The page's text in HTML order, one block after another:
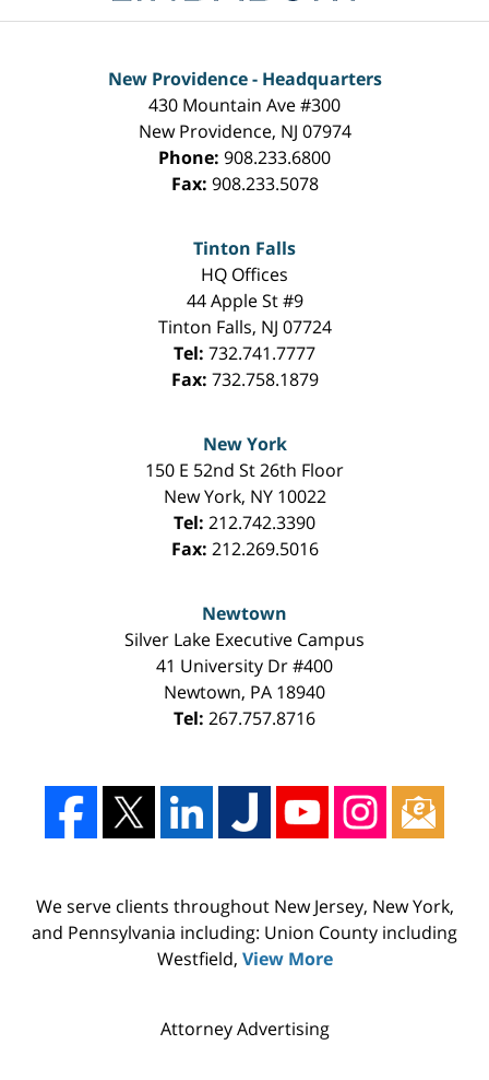
New Providence - Headquarters
430 Mountain Ave #300
New Providence, NJ 07974
Phone: 908.233.6800
Fax: 908.233.5078
Tinton Falls
HQ Offices
44 Apple St #9
Tinton Falls, NJ 07724
Tel: 732.741.7777
Fax: 732.758.1879
New York
150 E 52nd St 26th Floor
New York, NY 10022
Tel: 212.742.3390
Fax: 212.269.5016
Newtown
Silver Lake Executive Campus
41 University Dr #400
Newtown, PA 18940
Tel: 267.757.8716
We serve clients throughout New Jersey, New York,
and Pennsylvania including: Union County including
Westfield, View More
Attorney Advertising